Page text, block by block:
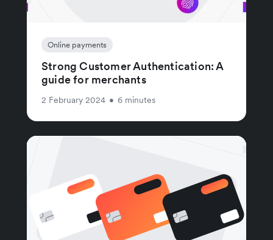
Online payments
Strong Customer Authentication: A
guide for merchants
2 February 2024 • 6 minutes